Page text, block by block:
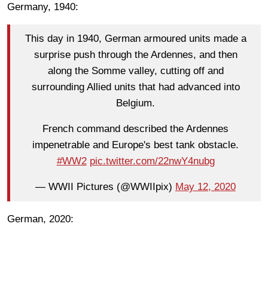
Germany, 1940:
This day in 1940, German armoured units made a
surprise push through the Ardennes, and then
along the Somme valley, cutting off and
surrounding Allied units that had advanced into
Belgium.
French command described the Ardennes
impenetrable and Europe's best tank obstacle.
#WW2 pic.twitter.com/22nwY4nubg
— WWII Pictures (@WWIIpix) May 12, 2020
German, 2020: